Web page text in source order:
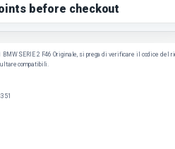
before checkout
SERIE 2 F46 Originale, si prega di verificare il codice del
compatibili.